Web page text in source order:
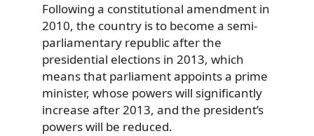
Following a constitutional amendment in
2010, the country is to become a semi-
parliamentary republic after the
presidential elections in 2013, which
means that parliament appoints a prime
minister, whose powers will significantly
increase after 2013, and the president’s
powers will be reduced.